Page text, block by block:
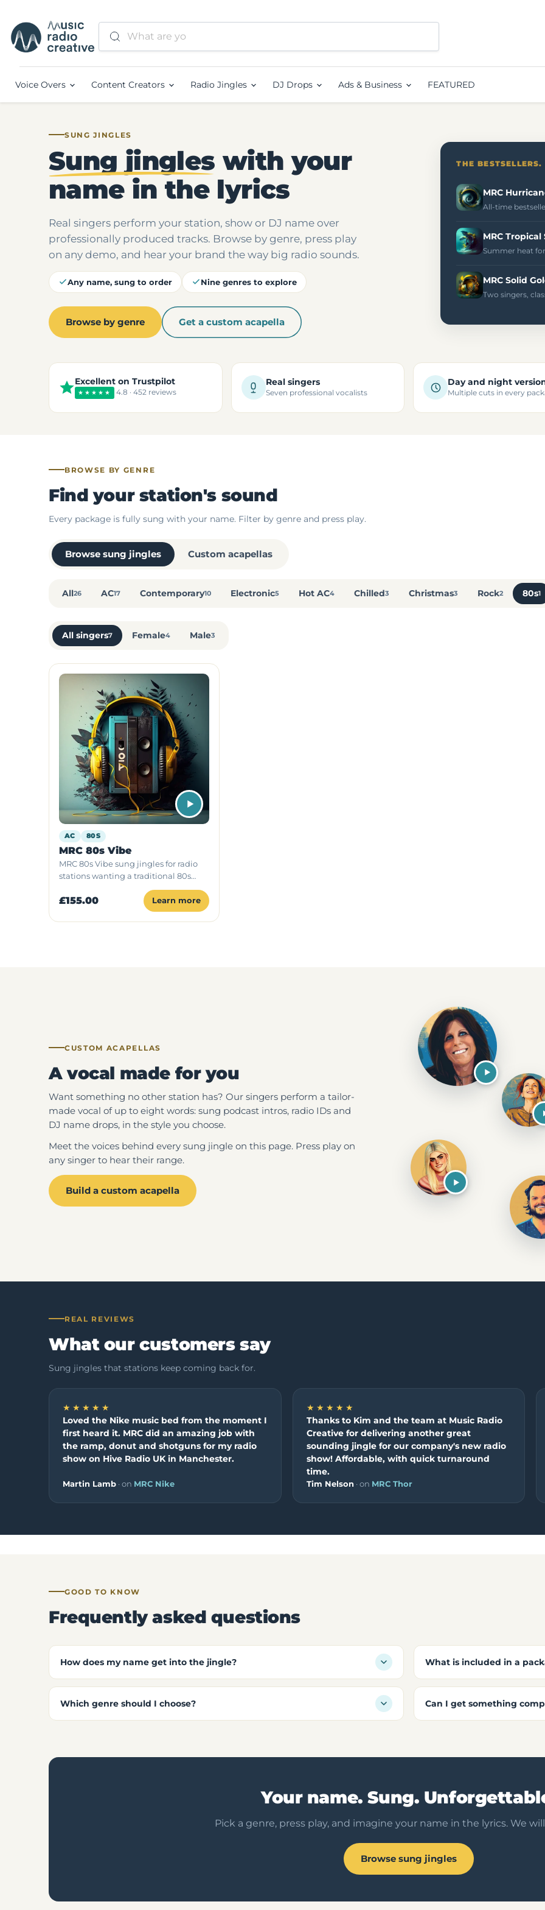
Voice Overs Content Creators Radio Jingles DJ Drops Ads & Business FEATURED
SUNG JINGLES
Sung jingles with your
name in the lyrics
Real singers perform your station, show or DJ name over
professionally produced tracks. Browse by genre, press play
on any demo, and hear your brand the way big radio sounds.
Any name, sung to order Nine genres to explore
Browse by genre Get a custom acapella
THE
MRC
All-time
MRC Tropical
Summer heat
MRC Solid
Two singers,
Excellent on Trustpilot
★★★★★ 4.8 · 452 reviews
Real singers
Seven professional vocalists
Day and night
Multiple cuts in every
BROWSE BY GENRE
Find your station's sound
Every package is fully sung with your name. Filter by genre and press play.
Browse sung jingles Custom acapellas
All26 AC17 Contemporary10 Electronic5 Hot AC4 Chilled3 Christmas3 Rock2 80s1
All singers7 Female4 Male3
AC 80S
MRC 80s Vibe
MRC 80s Vibe sung jingles for radio
stations wanting a traditional 80s
sound, available as radio ID, podcast
intro or full package with one singer.
£155.00 Learn more
CUSTOM ACAPELLAS
A vocal made for you
Want something no other station has? Our singers perform a tailor-
made vocal of up to eight words: sung podcast intros, radio IDs and
DJ name drops, in the style you choose.
Meet the voices behind every sung jingle on this page. Press play on
any singer to hear their range.
Build a custom acapella
REAL REVIEWS
What our customers say
Sung jingles that stations keep coming back for.
★★★★★
Loved the Nike music bed from the moment I
first heard it. MRC did an amazing job with
the ramp, donut and shotguns for my radio
show on Hive Radio UK in Manchester.
Martin Lamb · on MRC Nike
★★★★★
Thanks to Kim and the team at Music Radio
Creative for delivering another great
sounding jingle for our company's new radio
show! Affordable, with quick turnaround
time.
Tim Nelson · on MRC Thor
GOOD TO KNOW
Frequently asked questions
How does my name get into the jingle? What is included in a
Which genre should I choose? Can I get something
Your name. Sung.
Pick a genre, press play, and imagine your name in the lyrics. We
Browse sung jingles